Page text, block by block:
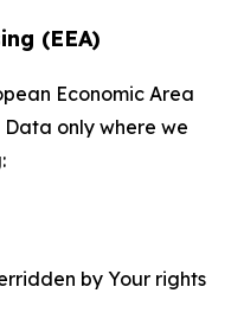
(EEA)
Economic Area
Data only where we
by Your rights